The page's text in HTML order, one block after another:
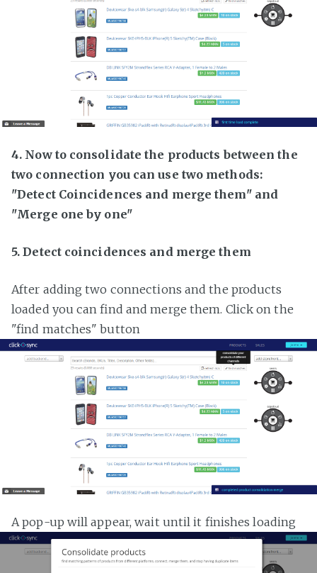
4. Now to consolidate the products between the
two connection you can use two methods:
"Detect Coincidences and merge them" and
"Merge one by one"
5. Detect coincidences and merge them
After adding two connections and the products
loaded you can find and merge them. Click on the
"find matches" button
A pop-up will appear, wait until it finishes loading